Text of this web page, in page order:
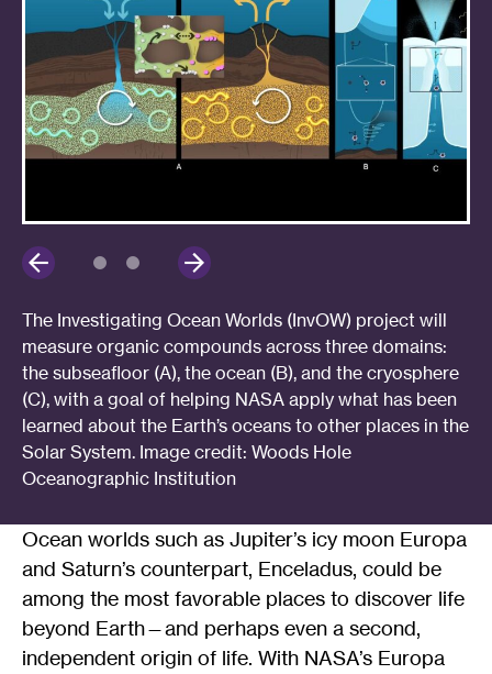
The Investigating Ocean Worlds (InvOW) project will
measure organic compounds across three domains:
the subseafloor (A), the ocean (B), and the cryosphere
(C), with a goal of helping NASA apply what has been
learned about the Earth’s oceans to other places in the
Solar System. Image credit: Woods Hole
Oceanographic Institution
Ocean worlds such as Jupiter’s icy moon Europa
and Saturn’s counterpart, Enceladus, could be
among the most favorable places to discover life
beyond Earth—and perhaps even a second,
independent origin of life. With NASA’s Europa